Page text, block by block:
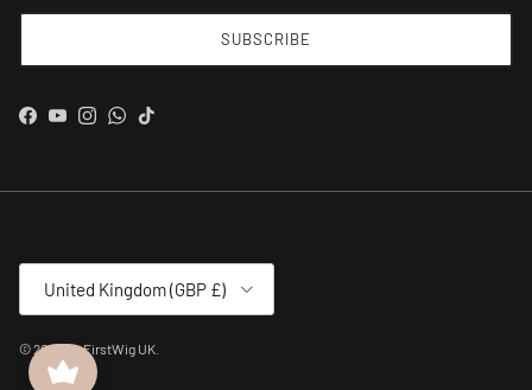
SUBSCRIBE
Facebook
YouTube
Instagram
WhatsApp
TikTok
Country/Region
United Kingdom (GBP £)
© 2026MyFirstWig UK